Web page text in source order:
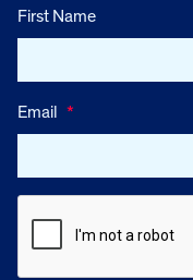
First Name
Email *